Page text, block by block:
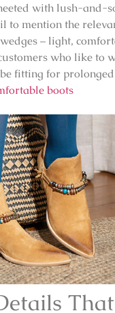
with lush-and-
to mention the
– light,
who like to
be fitting for
boots